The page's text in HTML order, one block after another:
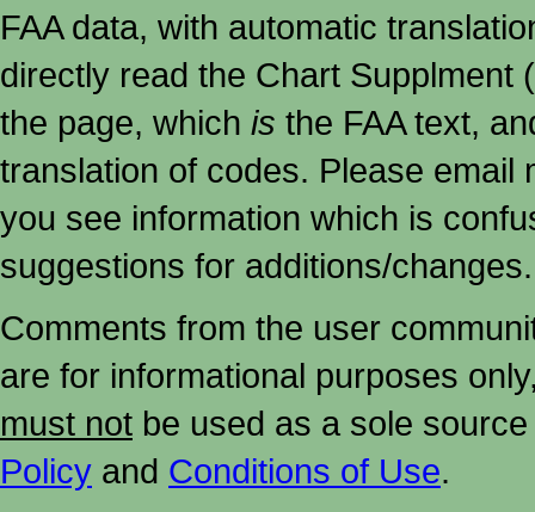
FAA data, with automatic
directly read the Chart Supplment
the page, which is the FAA text,
translation of codes. Please email
you see information which is
suggestions for additions/changes.
Comments from the user
are for informational purposes
must not be used as a sole
Policy and Conditions of Use.